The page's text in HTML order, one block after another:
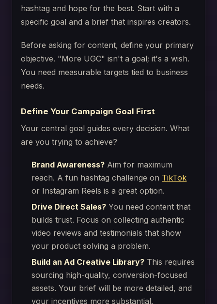
hashtag and hope for the best. Start with a
specific goal and a brief that inspires creators.
Before asking for content, define your primary
objective. "More UGC" isn't a goal; it's a wish.
You need measurable targets tied to business
needs.
Define Your Campaign Goal First
Your central goal guides every decision. What
are you trying to achieve?
Brand Awareness? Aim for maximum
reach. A fun hashtag challenge on TikTok
or Instagram Reels is a great option.
Drive Direct Sales? You need content that
builds trust. Focus on collecting authentic
video reviews and testimonials that show
your product solving a problem.
Build an Ad Creative Library? This requires
sourcing high-quality, conversion-focused
assets. Your brief will be more detailed, and
your incentives more substantial.